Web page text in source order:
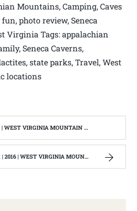
Mountains, Camping, Caves
photo review, Seneca
Virginia Tags: appalachian
Seneca Caverns,
state parks, Travel, West
locations
VIRGINIA MOUNTAIN MAMA
| WEST VIRGINIA MOUNTAIN MAMA